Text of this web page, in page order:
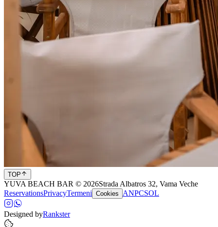
TOP
YUVA BEACH BAR © 2026Strada Albatros 32, Vama Veche
ReservationsPrivacyTermeni Cookies ANPCSOL
Designed byRankster